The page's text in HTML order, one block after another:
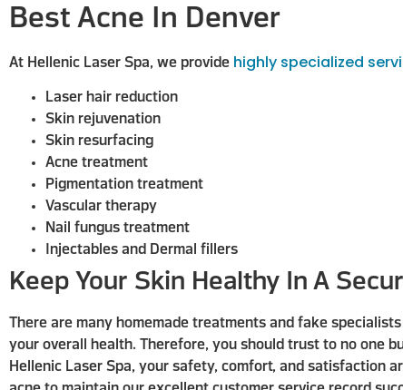
Best Acne In Denver
At Hellenic Laser Spa, we provide highly specialized
Laser hair reduction
Skin rejuvenation
Skin resurfacing
Acne treatment
Pigmentation treatment
Vascular therapy
Nail fungus treatment
Injectables and Dermal fillers
Keep Your Skin Healthy In A
There are many homemade treatments and fake
your overall health. Therefore, you should trust to no one
Hellenic Laser Spa, your safety, comfort, and satisfaction